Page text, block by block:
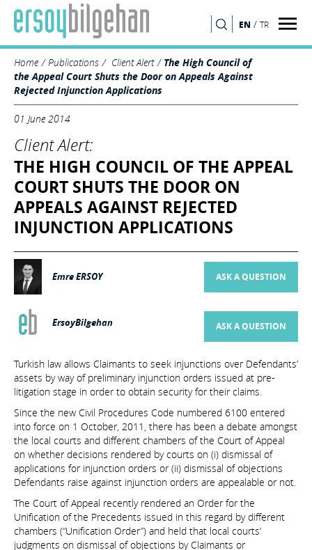
EN / TR
Home Publications Client Alert
The High Council of
the Appeal Court Shuts the Door on Appeals Against
Rejected Injunction Applications
01 June 2014
Client Alert:
THE HIGH COUNCIL OF THE APPEAL
COURT SHUTS THE DOOR ON
APPEALS AGAINST REJECTED
INJUNCTION APPLICATIONS
Emre ERSOY ASK A QUESTION
ErsoyBilgehan ASK A QUESTION
Turkish law allows Claimants to seek injunctions over Defendants’
assets by way of preliminary injunction orders issued at pre-
litigation stage in order to obtain security for their claims.
Since the new Civil Procedures Code numbered 6100 entered
into force on 1 October, 2011, there has been a debate amongst
the local courts and different chambers of the Court of Appeal
on whether decisions rendered by courts on (i) dismissal of
applications for injunction orders or (ii) dismissal of objections
Defendants raise against injunction orders are appealable or not.
The Court of Appeal recently rendered an Order for the
Unification of the Precedents issued in this regard by different
chambers (“Unification Order”) and held that local courts’
judgments on dismissal of objections by Claimants or
SEARCH